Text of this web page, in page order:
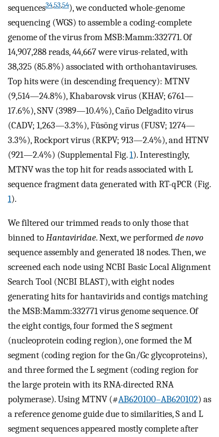
sequences34,53,54), we conducted whole-genome
sequencing (WGS) to assemble a coding-complete
genome of the virus from MSB:Mamm:332771. Of
14,907,288 reads, 44,667 were virus-related, with
38,325 (85.8%) associated with orthohantaviruses.
Top hits were (in descending frequency): MTNV
(9,514—24.8%), Khabarovsk virus (KHAV; 6761—
17.6%), SNV (3989—10.4%), Caño Delgadito virus
(CADV; 1,263—3.3%), Fǔsōng virus (FUSV; 1274—
3.3%), Rockport virus (RKPV; 913—2.4%), and HTNV
(921—2.4%) (Supplemental Fig.1). Interestingly,
MTNV was the top hit for reads associated with L
sequence fragment data generated with RT-qPCR (Fig.
1).
We filtered our trimmed reads to only those that
binned toHantaviridae. Next, we performedde novo
sequence assembly and generated 18 nodes. Then, we
screened each node using NCBI Basic Local Alignment
Search Tool (NCBI BLAST), with eight nodes
generating hits for hantavirids and contigs matching
the MSB:Mamm:332771 virus genome sequence. Of
the eight contigs, four formed the S segment
(nucleoprotein coding region), one formed the M
segment (coding region for the Gn/Gc glycoproteins),
and three formed the L segment (coding region for
the large protein with its RNA-directed RNA
polymerase). Using MTNV (#AB620100–AB620102) as
a reference genome guide due to similarities, S and L
segment sequences appeared mostly complete after